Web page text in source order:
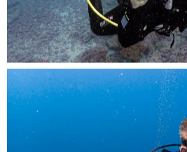
Lost in the moment, a diver